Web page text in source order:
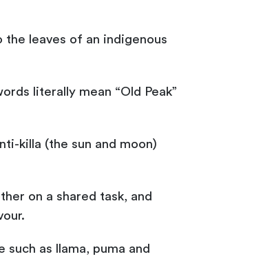
the leaves of an indigenous
literally mean “Old Peak”
killa (the sun and moon)
on a shared task, and
as llama, puma and